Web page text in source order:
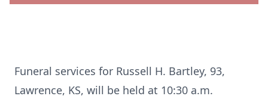
Funeral services for Russell H. Bartley, 93,
Lawrence, KS, will be held at 10:30 a.m.